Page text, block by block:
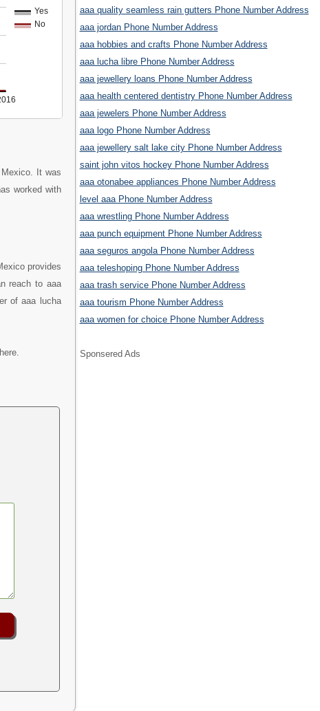
Yes
No
It was
worked with
provides
reach to aaa
of aaa lucha
aaa quality seamless rain gutters Phone Number Address
aaa jordan Phone Number Address
aaa hobbies and crafts Phone Number Address
aaa lucha libre Phone Number Address
aaa jewellery loans Phone Number Address
aaa health centered dentistry Phone Number Address
aaa jewelers Phone Number Address
aaa logo Phone Number Address
aaa jewellery salt lake city Phone Number Address
saint john vitos hockey Phone Number Address
aaa otonabee appliances Phone Number Address
level aaa Phone Number Address
aaa wrestling Phone Number Address
aaa punch equipment Phone Number Address
aaa seguros angola Phone Number Address
aaa teleshoping Phone Number Address
aaa trash service Phone Number Address
aaa tourism Phone Number Address
aaa women for choice Phone Number Address
Sponsered Ads